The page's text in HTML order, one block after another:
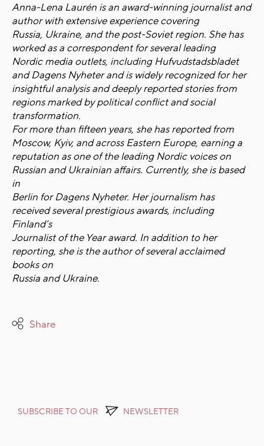
Anna-Lena Laurén is an award-winning journalist and
author with extensive experience covering
Russia, Ukraine, and the post-Soviet region. She has
worked as a correspondent for several leading
Nordic media outlets, including Hufvudstadsbladet
and Dagens Nyheter and is widely recognized for her
insightful analysis and deeply reported stories from
regions marked by political conflict and social
transformation.
For more than fifteen years, she has reported from
Moscow, Kyiv, and across Eastern Europe, earning a
reputation as one of the leading Nordic voices on
Russian and Ukrainian affairs. Currently, she is based
in
Berlin for Dagens Nyheter. Her journalism has
received several prestigious awards, including
Finland’s
Journalist of the Year award. In addition to her
reporting, she is the author of several acclaimed
books on
Russia and Ukraine.
Share
SUBSCRIBE TO OUR NEWSLETTER